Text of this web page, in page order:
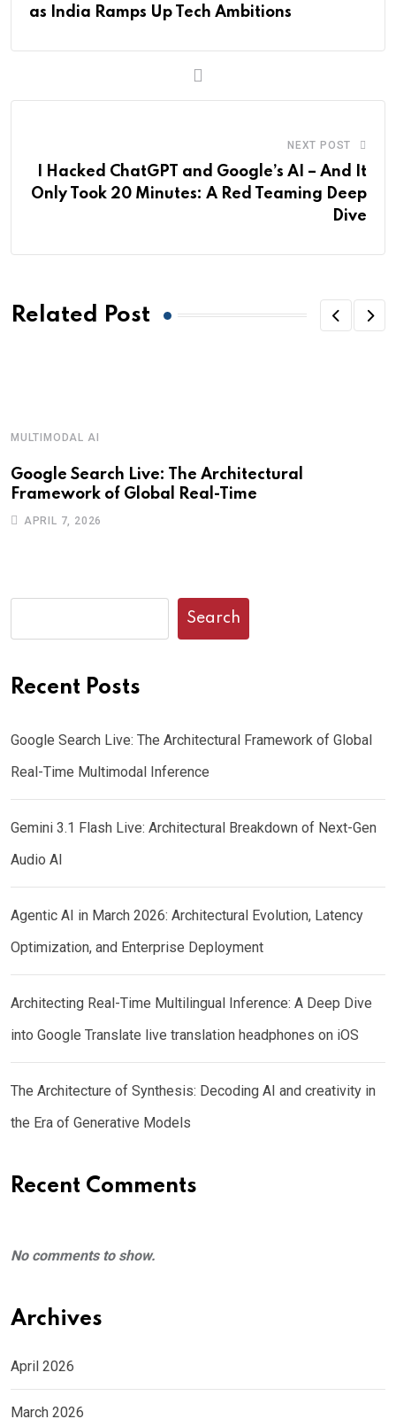
as India Ramps Up Tech Ambitions
NEXT POST
I Hacked ChatGPT and Google’s AI – And It
Only Took 20 Minutes: A Red Teaming Deep
Dive
Related Post
MULTIMODAL AI
Google Search Live: The Architectural
Framework of Global Real-Time
APRIL 7, 2026
Search
Recent Posts
Google Search Live: The Architectural Framework of Global
Real-Time Multimodal Inference
Gemini 3.1 Flash Live: Architectural Breakdown of Next-Gen
Audio AI
Agentic AI in March 2026: Architectural Evolution, Latency
Optimization, and Enterprise Deployment
Architecting Real-Time Multilingual Inference: A Deep Dive
into Google Translate live translation headphones on iOS
The Architecture of Synthesis: Decoding AI and creativity in
the Era of Generative Models
Recent Comments
No comments to show.
Archives
April 2026
March 2026